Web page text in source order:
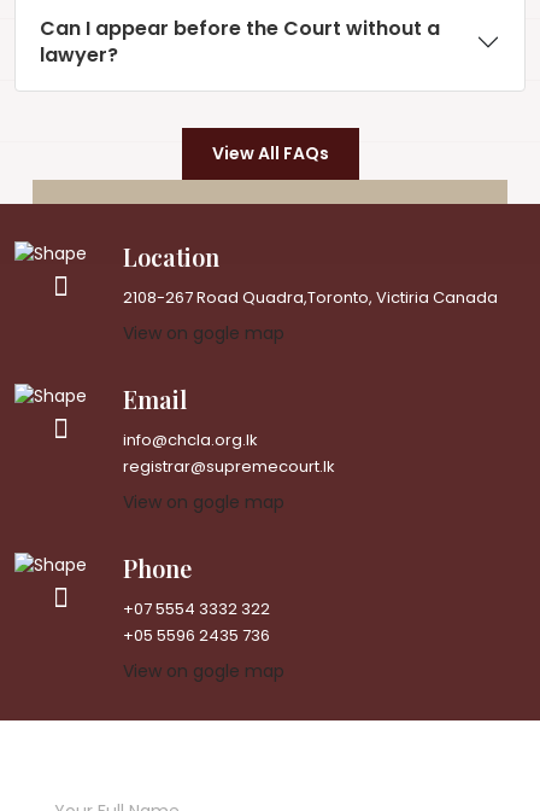
Can I appear before the Court without a
lawyer?
View All FAQs
Location
2108-267 Road Quadra,Toronto, Victiria Canada
View on gogle map
Email
info@chcla.org.lk
registrar@supremecourt.lk
View on gogle map
Phone
+07 5554 3332 322
+05 5596 2435 736
View on gogle map